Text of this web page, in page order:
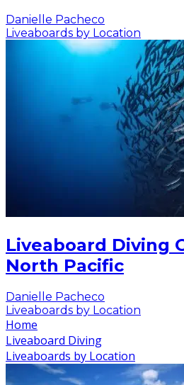
Danielle Pacheco
Liveaboards by Location
Liveaboard Diving
North Pacific
Danielle Pacheco
Liveaboards by Location
Home
Liveaboard Diving
Liveaboards by Location